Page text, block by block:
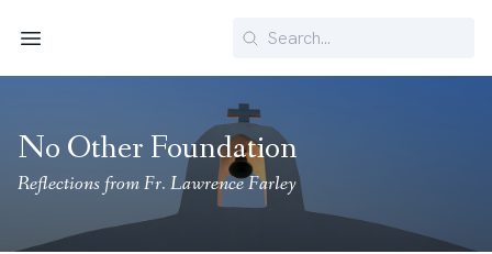
Search
No Other Foundation
Reflections from Fr. Lawrence Farley